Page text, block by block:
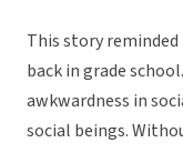
This story
back in grade
awkwardness in
social beings.